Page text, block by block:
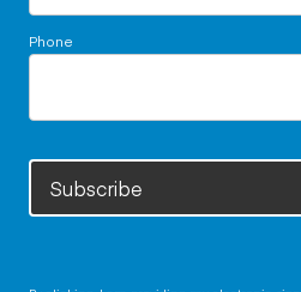
Phone
Subscribe